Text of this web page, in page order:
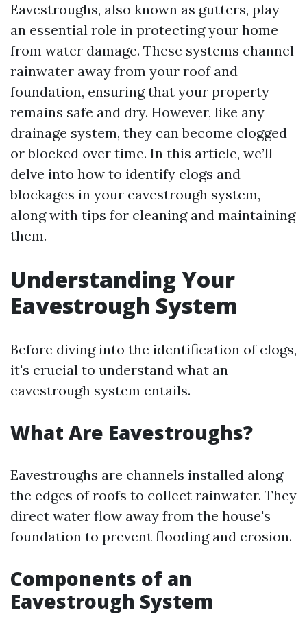
Eavestroughs, also known as gutters, play
an essential role in protecting your home
from water damage. These systems channel
rainwater away from your roof and
foundation, ensuring that your property
remains safe and dry. However, like any
drainage system, they can become clogged
or blocked over time. In this article, we’ll
delve into how to identify clogs and
blockages in your eavestrough system,
along with tips for cleaning and maintaining
them.
Understanding Your
Eavestrough System
Before diving into the identification of clogs,
it's crucial to understand what an
eavestrough system entails.
What Are Eavestroughs?
Eavestroughs are channels installed along
the edges of roofs to collect rainwater. They
direct water flow away from the house's
foundation to prevent flooding and erosion.
Components of an
Eavestrough System